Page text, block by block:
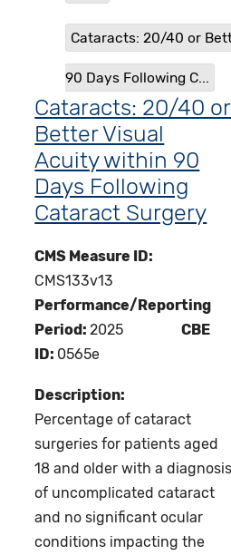
Cataracts: 20/40 or
90 Days Following C...
Cataracts: 20/40 or
Better Visual
Acuity within 90
Days Following
Cataract Surgery
CMS Measure ID:
CMS133v13
Performance/Reporting
Period:2025
CBE
ID: 0565e
Description:
Percentage of cataract
surgeries for patients aged
18 and older with a diagnosis
of uncomplicated cataract
and no significant ocular
conditions impacting the